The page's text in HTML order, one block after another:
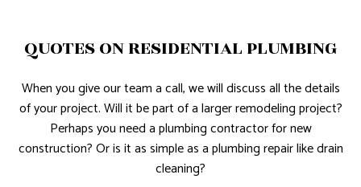
QUOTES ON RESIDENTIAL PLUMBING
When you give our team a call, we will discuss all the details
of your project. Will it be part of a larger remodeling project?
Perhaps you need a plumbing contractor for new
construction? Or is it as simple as a plumbing repair like drain
cleaning?